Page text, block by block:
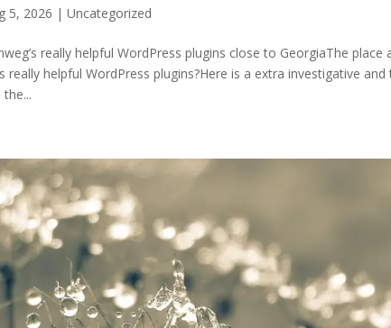
5, 2026 | Uncategorized
really helpful WordPress plugins close to GeorgiaThe
really helpful WordPress plugins?Here is a extra investigative